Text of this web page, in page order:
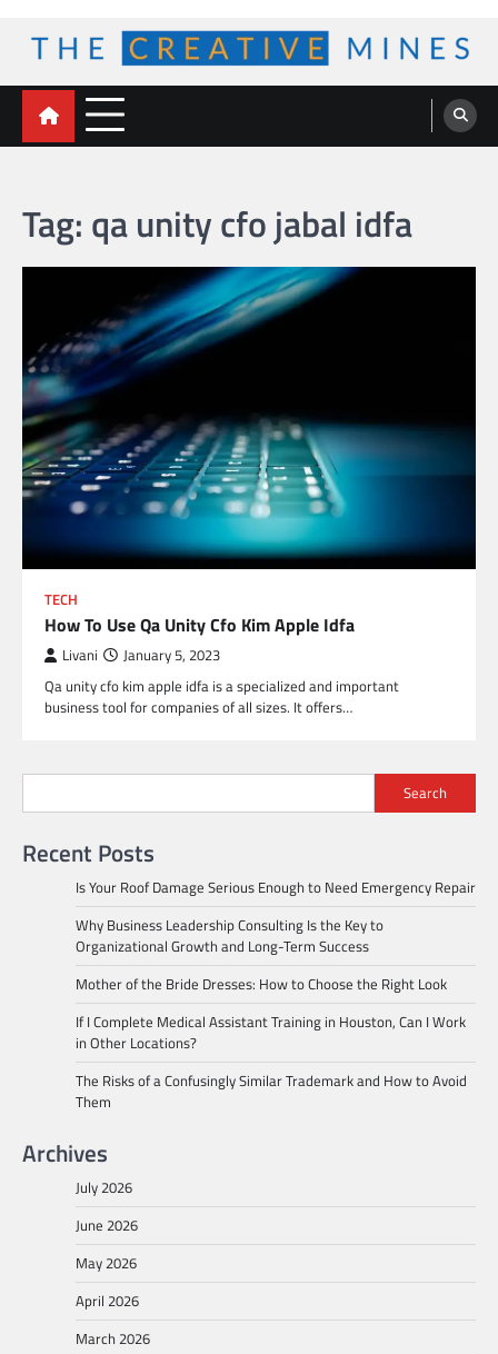
content
The Creative Mines
Tag: qa unity cfo jabal idfa
TECH
How To Use Qa Unity Cfo Kim Apple Idfa
Livani January 5, 2023
Qa unity cfo kim apple idfa is a specialized and important
business tool for companies of all sizes. It offers…
Search
Recent Posts
Is Your Roof Damage Serious Enough to Need Emergency Repair
Why Business Leadership Consulting Is the Key to
Organizational Growth and Long-Term Success
Mother of the Bride Dresses: How to Choose the Right Look
If I Complete Medical Assistant Training in Houston, Can I Work
in Other Locations?
The Risks of a Confusingly Similar Trademark and How to Avoid
Them
Archives
July 2026
June 2026
May 2026
April 2026
March 2026